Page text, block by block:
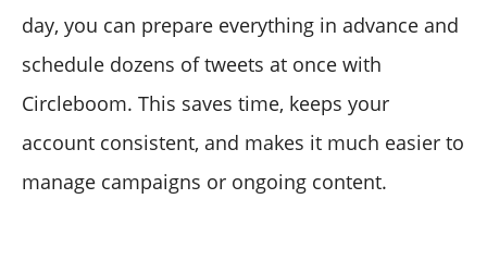
day, you can prepare everything in advance and
schedule dozens of tweets at once with
Circleboom. This saves time, keeps your
account consistent, and makes it much easier to
manage campaigns or ongoing content.